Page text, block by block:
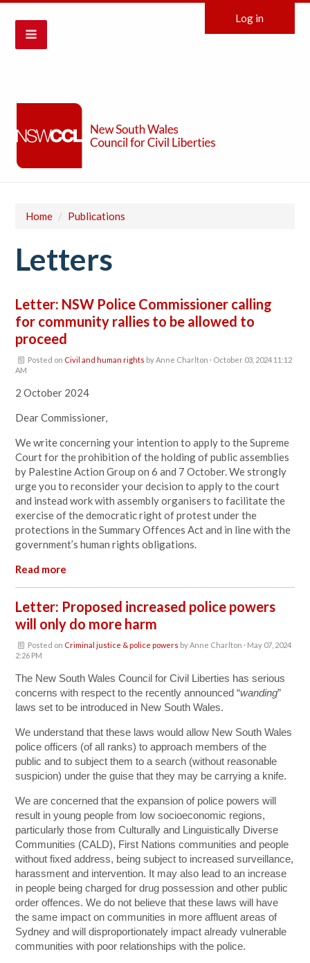
Log in
Home / Publications
Letters
Letter: NSW Police Commissioner calling
for community rallies to be allowed to
proceed
Posted on Civil and human rights byAnne Charlton · October 03, 2024 11:12
AM
2 October 2024
Dear Commissioner,
We write concerning your intention to apply to the Supreme
Court for the prohibition of the holding of public assemblies
by Palestine Action Group on 6 and 7 October. We strongly
urge you to reconsider your decision to apply to the court
and instead work with assembly organisers to facilitate the
exercise of the democratic right of protest under the
protections in the Summary Offences Act and in line with the
government’s human rights obligations.
Read more
Letter: Proposed increased police powers
will only do more harm
Posted on Criminal justice & police powers byAnne Charlton · May 07, 2024
2:26 PM
The New South Wales Council for Civil Liberties has serious
concerns with respect to the recently announced “wanding”
laws set to be introduced in New South Wales.
We understand that these laws would allow New South Wales
police officers (of all ranks) to approach members of the
public and to subject them to a search (without reasonable
suspicion) under the guise that they may be carrying a knife.
We are concerned that the expansion of police powers will
result in young people from low socioeconomic regions,
particularly those from Culturally and Linguistically Diverse
Communities (CALD), First Nations communities and people
without fixed address, being subject to increased surveillance,
harassment and intervention. It may also lead to an increase
in people being charged for drug possession and other public
order offences. We do not believe that these laws will have
the same impact on communities in more affluent areas of
Sydney and will disproportionately impact already vulnerable
communities with poor relationships with the police.